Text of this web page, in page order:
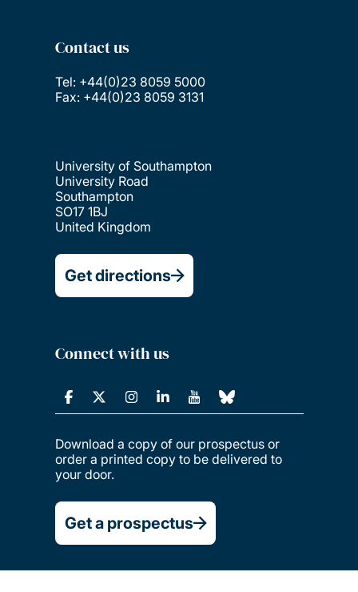
Contact us
Tel: +44(0)23 8059 5000
Fax: +44(0)23 8059 3131
University of Southampton
University Road
Southampton
SO17 1BJ
United Kingdom
Get directions
Connect with us
Download a copy of our prospectus or
order a printed copy to be delivered to
your door.
Get a prospectus